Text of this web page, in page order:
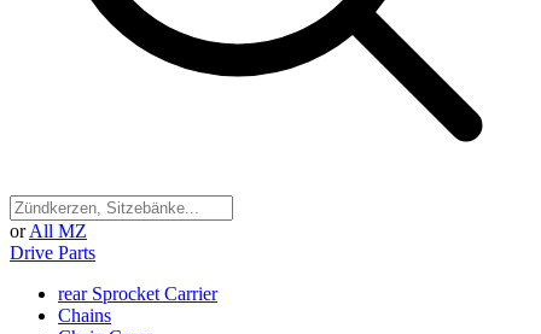
or All MZ
Drive Parts
rear Sprocket Carrier
Chains